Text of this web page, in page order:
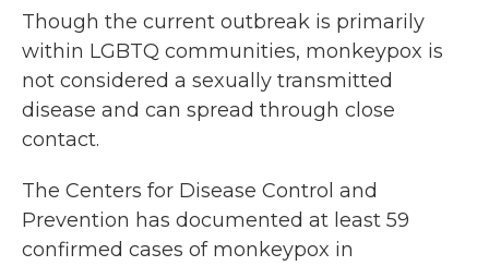
Though the current outbreak is primarily
within LGBTQ communities, monkeypox is
not considered a sexually transmitted
disease and can spread through close
contact.
The Centers for Disease Control and
Prevention has documented at least 59
confirmed cases of monkeypox in